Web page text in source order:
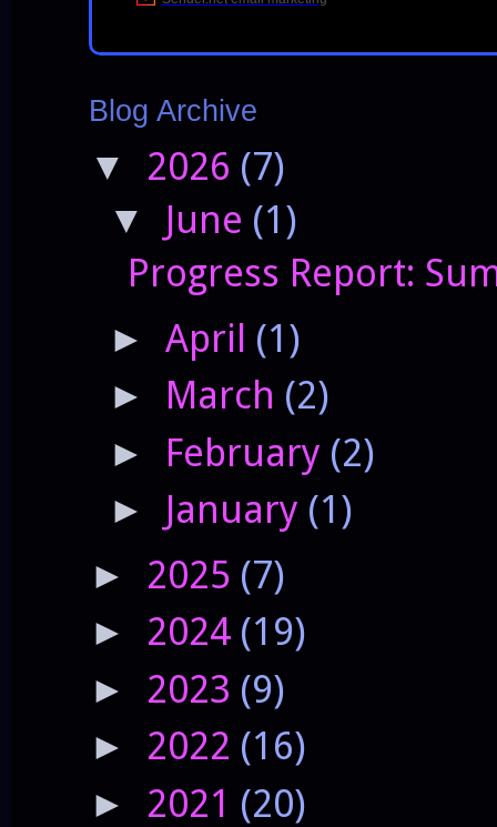
Blog Archive
▼ 2026 (7)
▼ June (1)
Progress Report:
► April (1)
► March (2)
► February (2)
► January (1)
► 2025 (7)
► 2024 (19)
► 2023 (9)
► 2022 (16)
► 2021 (20)